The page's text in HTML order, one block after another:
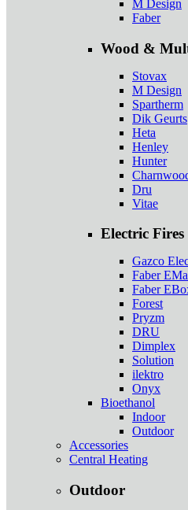
M Design
Faber
Wood &
Stovax
M Design
Spartherm
Dik Geurts
Heta
Henley
Hunter
Dru
Vitae
Electric Fires
Gazco
Faber
Faber
Forest
Pryzm
DRU
Dimplex
Solution
ilektro
Onyx
Bioethanol
Indoor
Outdoor
Accessories
Central Heating
Outdoor